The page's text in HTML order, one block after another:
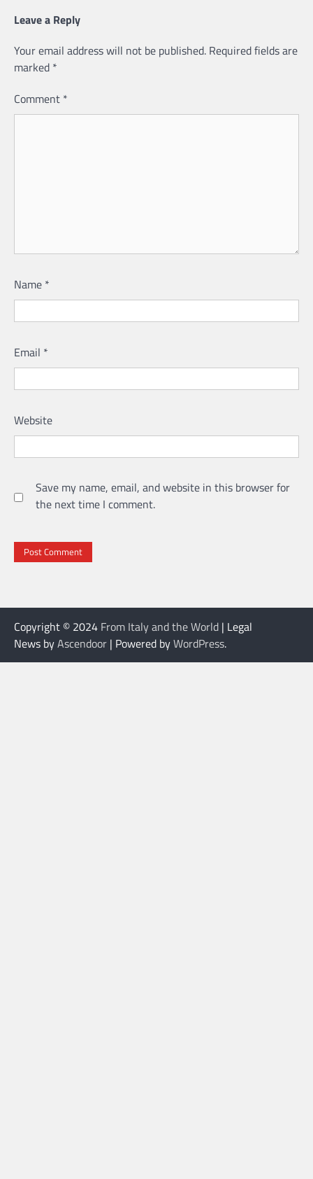
Leave a Reply
Your email address will not be published. Required fields are
marked *
Comment *
Name *
Email *
Website
Save my name, email, and website in this browser for
the next time I comment.
Copyright © 2024 From Italy and the World | Legal
News byAscendoor | Powered byWordPress.